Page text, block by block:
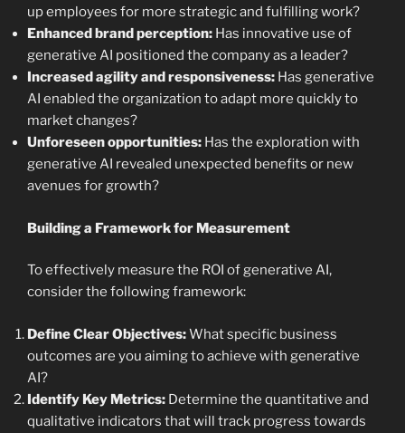
up employees for more strategic and fulfilling work?
Enhanced brand perception: Has innovative use of
generative AI positioned the company as a leader?
Increased agility and responsiveness: Has generative
AI enabled the organization to adapt more quickly to
market changes?
Unforeseen opportunities: Has the exploration with
generative AI revealed unexpected benefits or new
avenues for growth?
Building a Framework for Measurement
To effectively measure the ROI of generative AI,
consider the following framework:
Define Clear Objectives:What specific business
outcomes are you aiming to achieve with generative
AI?
Identify Key Metrics: Determine the quantitative and
qualitative indicators that will track progress towards